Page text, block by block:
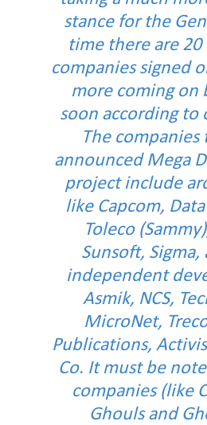
stance for the
time there are
companies signed
more coming on
soon according to
The companies
announced Mega
project include
like Capcom,
Toleco
Sunsoft, Sigma,
independent
Asmik, NCS,
MicroNet,
Publications,
Co. It must be
companies (like
Ghouls and